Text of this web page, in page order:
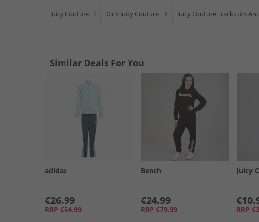
Juicy Couture Girls Juicy Couture Juicy Couture Tracksuits
Similar Deals For You
adidas
€26.99
RRP €54.99
Bench
€24.99
RRP €79.99
Juicy
RRP